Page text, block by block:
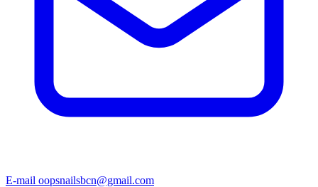
E-mail oopsnailsbcn@gmail.com